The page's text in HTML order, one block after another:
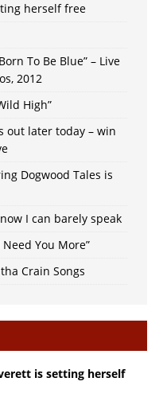
herself free
To Be Blue” – Live
2012
High”
out later today – win
Dogwood Tales is
I can barely speak
You More”
Crain Songs
is setting herself